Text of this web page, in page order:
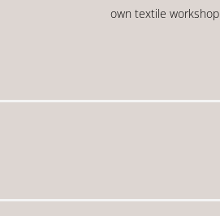
own textile workshop